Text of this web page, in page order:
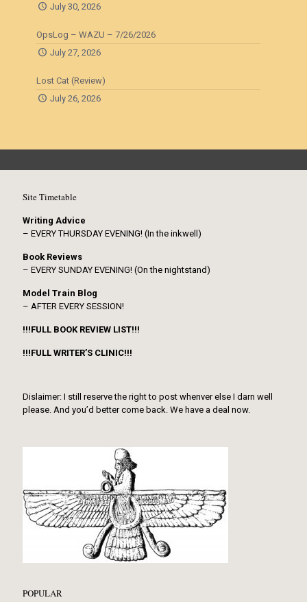
July 30, 2026
OpsLog – WAZU – 7/26/2026
July 27, 2026
Lost Cat (Review)
July 26, 2026
Site Timetable
Writing Advice
– EVERY THURSDAY EVENING! (In the inkwell)
Book Reviews
– EVERY SUNDAY EVENING! (On the nightstand)
Model Train Blog
– AFTER EVERY SESSION!
!!!FULL BOOK REVIEW LIST!!!
!!!FULL WRITER’S CLINIC!!!
Dislaimer: I still reserve the right to post whenver else I darn well
please. And you’d better come back. We have a deal now.
POPULAR